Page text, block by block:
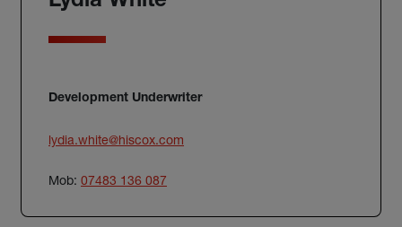
Development Underwriter
lydia.white@hiscox.com
Mob: 07483 136 087